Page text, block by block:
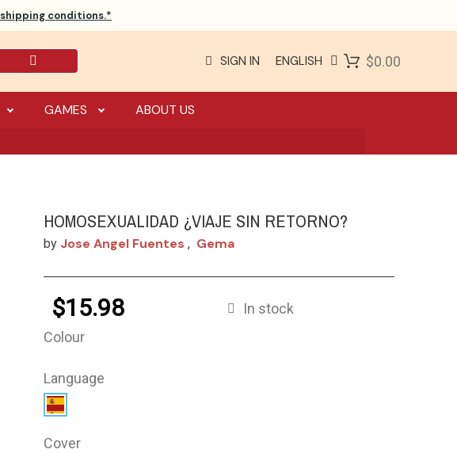
shipping conditions.*
SIGN IN ENGLISH $0.00
GAMES ABOUT US
HOMOSEXUALIDAD ¿VIAJE SIN RETORNO?
by Jose Angel Fuentes , Gema
$15.98
In stock
Colour
Language
Cover